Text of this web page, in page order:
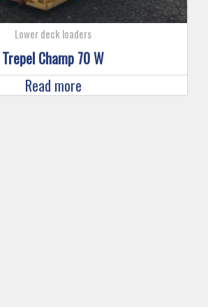
Lower deck loaders
Trepel Champ 70 W
Read more